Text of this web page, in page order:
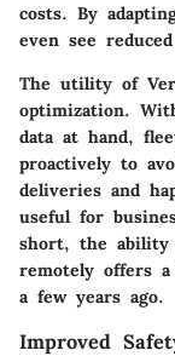
costs. By
even see
The utility of
optimization.
data at hand,
proactively to
deliveries and
useful for
short, the ability
remotely offers
a few years ago.
Improved